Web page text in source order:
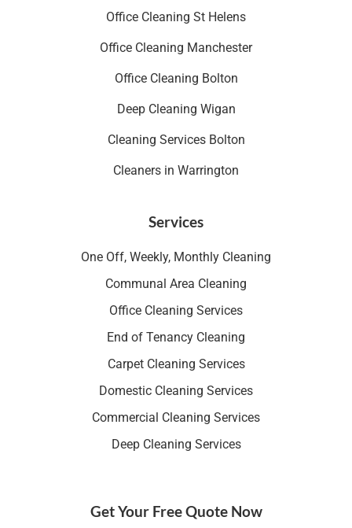
Office Cleaning St Helens
Office Cleaning Manchester
Office Cleaning Bolton
Deep Cleaning Wigan
Cleaning Services Bolton
Cleaners in Warrington
Services
One Off, Weekly, Monthly Cleaning
Communal Area Cleaning
Office Cleaning Services
End of Tenancy Cleaning
Carpet Cleaning Services
Domestic Cleaning Services
Commercial Cleaning Services
Deep Cleaning Services
Get Your Free Quote Now